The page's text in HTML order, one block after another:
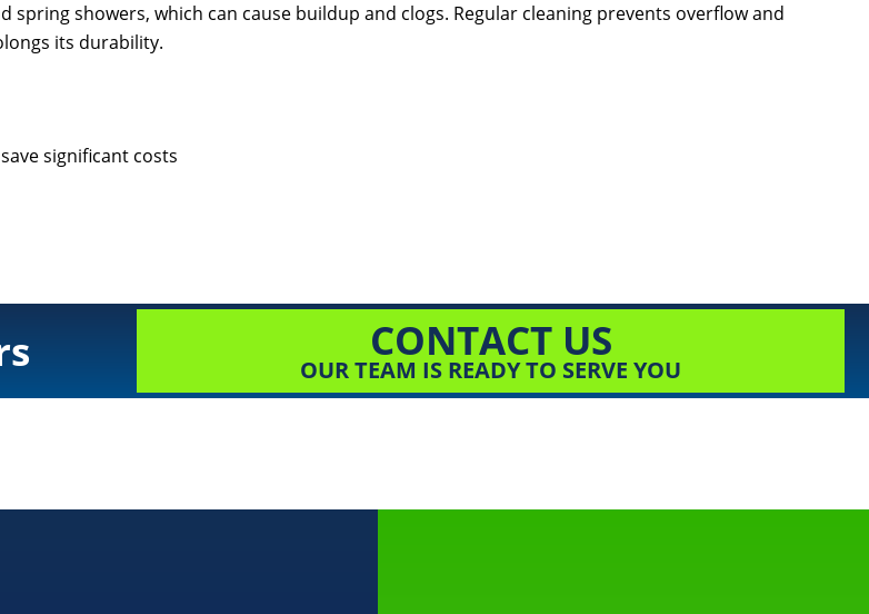
showers, which can cause buildup and clogs. Regular cleaning prevents overflow and
its durability.
significant costs
CONTACT US
OUR TEAM IS READY TO SERVE YOU